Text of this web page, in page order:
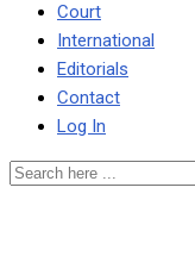
Court
International
Editorials
Contact
Log In